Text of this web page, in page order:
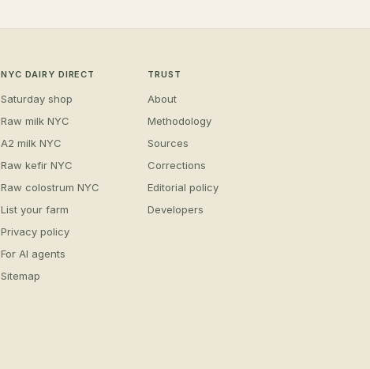
NYC DAIRY DIRECT
Saturday shop
Raw milk NYC
A2 milk NYC
Raw kefir NYC
Raw colostrum NYC
List your farm
Privacy policy
For AI agents
Sitemap
TRUST
About
Methodology
Sources
Corrections
Editorial policy
Developers